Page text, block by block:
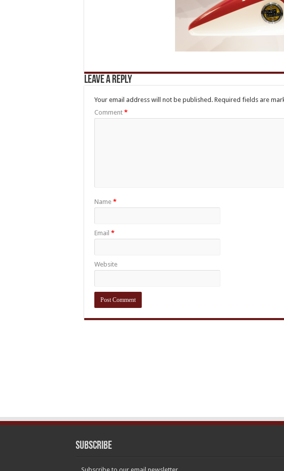
Leave a Reply
Your email address will not be published. Required fields are
Comment *
Name *
Email *
Website
Subscribe